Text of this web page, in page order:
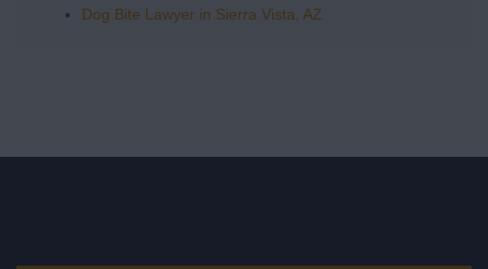
Dog Bite Lawyer in Sierra Vista, AZ